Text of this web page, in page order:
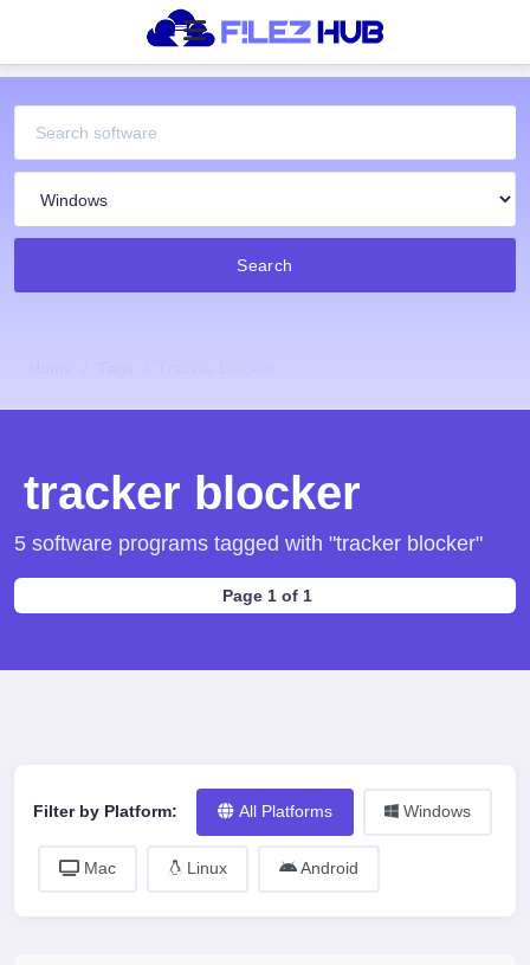
Search
tracker blocker
5 software programs tagged with "tracker blocker"
Page 1 of 1
Filter by Platform: All Platforms Windows
Mac Linux Android